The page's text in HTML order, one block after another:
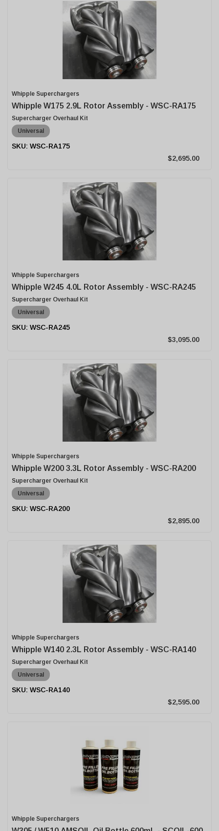
Whipple Superchargers
Whipple W175 2.9L Rotor Assembly - WSC-RA175
Supercharger Overhaul Kit
Universal
WSC-RA175
$2,695.00
Whipple Superchargers
Whipple W245 4.0L Rotor Assembly - WSC-RA245
Supercharger Overhaul Kit
Universal
WSC-RA245
$3,095.00
Whipple Superchargers
Whipple W200 3.3L Rotor Assembly - WSC-RA200
Supercharger Overhaul Kit
Universal
WSC-RA200
$2,895.00
Whipple Superchargers
Whipple W140 2.3L Rotor Assembly - WSC-RA140
Supercharger Overhaul Kit
Universal
WSC-RA140
$2,595.00
Whipple Superchargers